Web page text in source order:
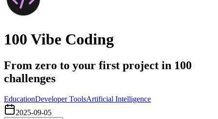
100 Vibe Coding
From zero to your first project in 100
challenges
EducationDeveloper ToolsArtificial Intelligence
2025-09-05